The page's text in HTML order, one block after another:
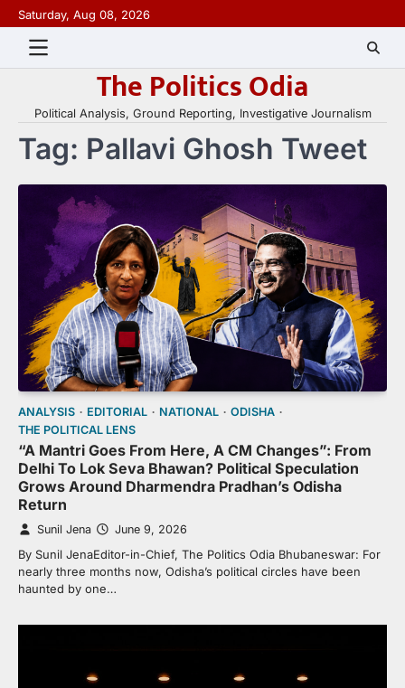
Skip
to
content
Saturday, Aug 08, 2026
The Politics Odia
Political Analysis, Ground Reporting, Investigative Journalism
Tag: Pallavi Ghosh Tweet
ANALYSIS EDITORIAL NATIONAL
ODISHA
THE POLITICAL LENS
“A Mantri Goes From Here, A CM Changes”: From
Delhi To Lok Seva Bhawan? Political Speculation
Grows Around Dharmendra Pradhan’s Odisha
Return
Sunil Jena June 9, 2026
By Sunil JenaEditor-in-Chief, The Politics Odia Bhubaneswar: For
nearly three months now, Odisha’s political circles have been
haunted by one…